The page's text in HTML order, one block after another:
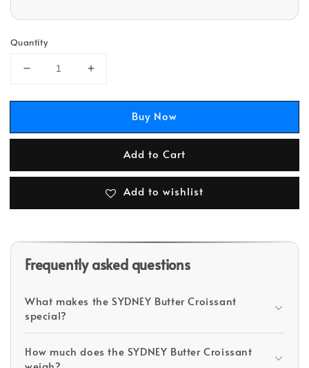
Quantity
Buy Now
Add to Cart
Add to wishlist
Frequently asked questions
What makes the SYDNEY Butter Croissant
special?
How much does the SYDNEY Butter Croissant